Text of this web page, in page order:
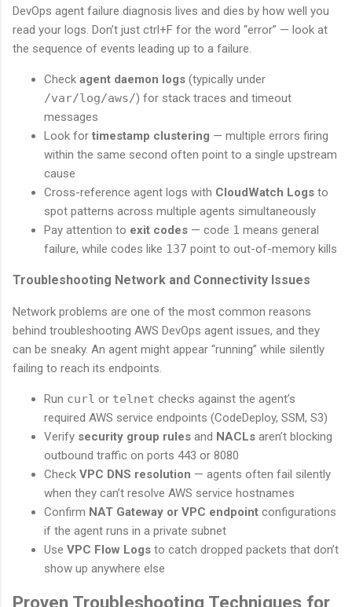
DevOps agent failure diagnosis lives and dies by how well you
read your logs. Don’t just ctrl+F for the word “error” — look at
the sequence of events leading up to a failure.
Check agent daemon logs (typically under
/var/log/aws/) for stack traces and timeout
messages
Look for timestamp clustering — multiple errors firing
within the same second often point to a single upstream
cause
Cross-reference agent logs with CloudWatch Logs to
spot patterns across multiple agents simultaneously
Pay attention to exit codes — code 1 means general
failure, while codes like 137 point to out-of-memory kills
Troubleshooting Network and Connectivity Issues
Network problems are one of the most common reasons
behind troubleshooting AWS DevOps agent issues, and they
can be sneaky. An agent might appear “running” while silently
failing to reach its endpoints.
Run curl or telnet checks against the agent’s
required AWS service endpoints (CodeDeploy, SSM, S3)
Verify security group rules and NACLs aren’t blocking
outbound traffic on ports 443 or 8080
Check VPC DNS resolution — agents often fail silently
when they can’t resolve AWS service hostnames
Confirm NAT Gateway or VPC endpoint configurations
if the agent runs in a private subnet
Use VPC Flow Logs to catch dropped packets that don’t
show up anywhere else
Proven Troubleshooting Techniques for